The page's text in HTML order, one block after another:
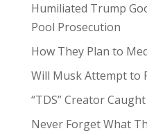
Humiliated Trump
Pool Prosecution
How They Plan to
Will Musk Attempt to
“TDS” Creator
Never Forget What